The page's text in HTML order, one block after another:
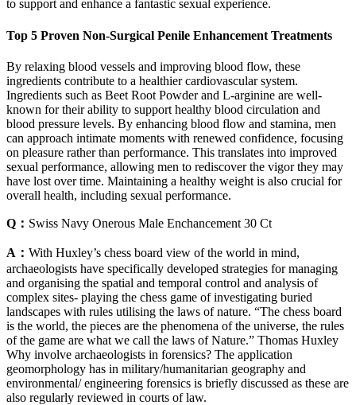
to support and enhance a fantastic sexual experience.
Top 5 Proven Non-Surgical Penile Enhancement Treatments
By relaxing blood vessels and improving blood flow, these
ingredients contribute to a healthier cardiovascular system.
Ingredients such as Beet Root Powder and L-arginine are well-
known for their ability to support healthy blood circulation and
blood pressure levels. By enhancing blood flow and stamina, men
can approach intimate moments with renewed confidence, focusing
on pleasure rather than performance. This translates into improved
sexual performance, allowing men to rediscover the vigor they may
have lost over time. Maintaining a healthy weight is also crucial for
overall health, including sexual performance.
Q： Swiss Navy Onerous Male Enchancement 30 Ct
A： With Huxley’s chess board view of the world in mind,
archaeologists have specifically developed strategies for managing
and organising the spatial and temporal control and analysis of
complex sites- playing the chess game of investigating buried
landscapes with rules utilising the laws of nature. “The chess board
is the world, the pieces are the phenomena of the universe, the rules
of the game are what we call the laws of Nature.” Thomas Huxley
Why involve archaeologists in forensics? The application
geomorphology has in military/humanitarian geography and
environmental/ engineering forensics is briefly discussed as these are
also regularly reviewed in courts of law.